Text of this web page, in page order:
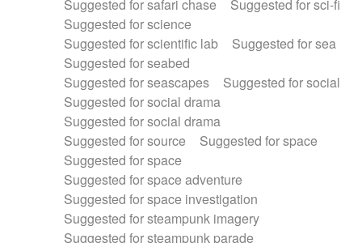
Suggested for safari chase
Suggested for sci-fi
Suggested for science
Suggested for scientific lab
Suggested for sea
Suggested for seabed
Suggested for seascapes
Suggested for social
Suggested for social drama
Suggested for social drama
Suggested for source
Suggested for space
Suggested for space
Suggested for space adventure
Suggested for space investigation
Suggested for steampunk imagery
Suggested for steampunk parade